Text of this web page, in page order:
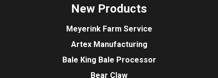
New Products
Meyerink Farm Service
Artex Manufacturing
Bale King Bale Processor
Bear Claw